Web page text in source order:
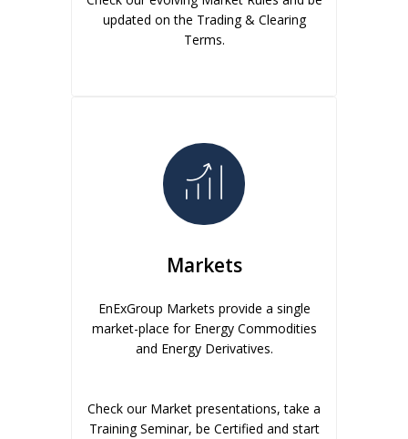
updated on the Trading & Clearing
Terms.
Markets
EnExGroup Markets provide a single
market-place for Energy Commodities
and Energy Derivatives.
Check our Market presentations, take a
Training Seminar, be Certified and start